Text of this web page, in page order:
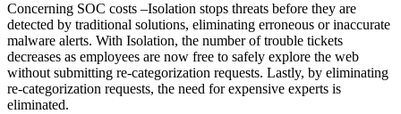
Concerning SOC costs –Isolation stops threats before they are
detected by traditional solutions, eliminating erroneous or inaccurate
malware alerts. With Isolation, the number of trouble tickets
decreases as employees are now free to safely explore the web
without submitting re-categorization requests. Lastly, by eliminating
re-categorization requests, the need for expensive experts is
eliminated.